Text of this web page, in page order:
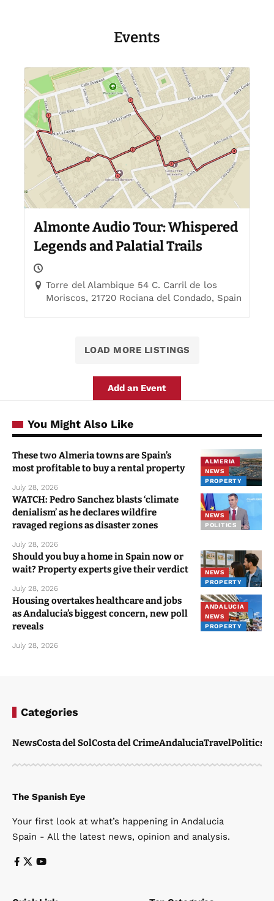
Events
Almonte Audio Tour: Whispered
Legends and Palatial Trails
Torre del Alambique 54 C. Carril de los
Moriscos, 21720 Rociana del Condado, Spain
LOAD MORE LISTINGS
Add an Event
You Might Also Like
ALMERIA
NEWS
PROPERTY
These two Almeria towns are Spain’s
most profitable to buy a rental property
July 28, 2026
NEWS
POLITICS
WATCH: Pedro Sanchez blasts ‘climate
denialism’ as he declares wildfire
ravaged regions as disaster zones
July 28, 2026
NEWS
PROPERTY
Should you buy a home in Spain now or
wait? Property experts give their verdict
July 28, 2026
ANDALUCIA
NEWS
PROPERTY
Housing overtakes healthcare and jobs
as Andalucia’s biggest concern, new poll
reveals
July 28, 2026
Categories
NewsCosta del SolCosta del CrimeAndaluciaTravelPolitics
The Spanish Eye
Your first look at what’s happening in Andalucia
Spain - All the latest news, opinion and analysis.